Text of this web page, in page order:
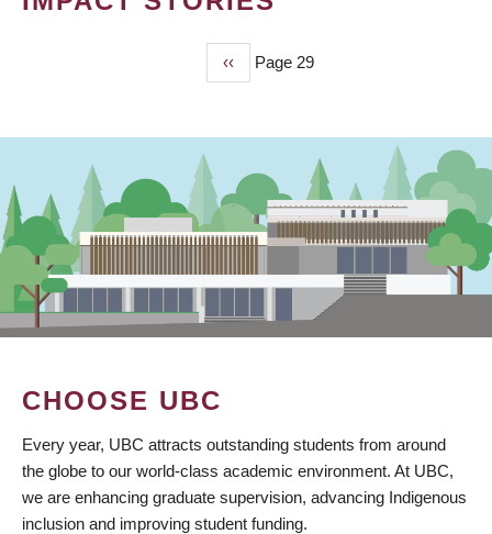
Previous
page
‹‹ Page 29
CHOOSE UBC
Every year, UBC attracts outstanding students from around
the globe to our world-class academic environment. At UBC,
we are enhancing graduate supervision, advancing Indigenous
inclusion and improving student funding.